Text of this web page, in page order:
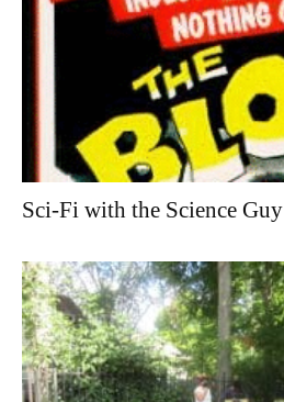
Sci-Fi with the Science Guy